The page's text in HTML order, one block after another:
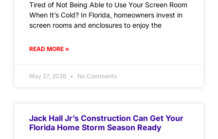
Tired of Not Being Able to Use Your Screen Room
When It’s Cold? In Florida, homeowners invest in
screen rooms and enclosures to enjoy the
READ MORE »
May 27, 2026 No Comments
Jack Hall Jr’s Construction Can Get Your
Florida Home Storm Season Ready